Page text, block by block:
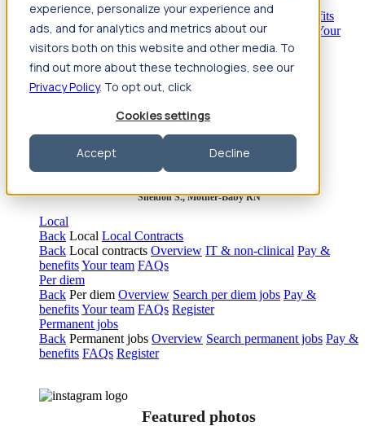
experience, personalize your experience and
ads, and for analytics and metrics about our
visitors both on this website and other media. To
find out more about these technologies, see our
Privacy Policy. To opt out, click
Cookies settings
Accept Decline
BackAllied Health Overview Search jobs Pay & benefits
Allied health salary Compliance & licensure
Your
team FAQs
Featured photos
Robert P., Sterile Processing Tech
Olivia F., Sonographer
Sheldon S., Mother-Baby RN
Local
Back Local Local Contracts
Back Local contracts Overview IT & non-clinical Pay &
benefitsYour team FAQs
Per diem
Back Per diem Overview Search per diem jobs Pay &
benefitsYour team FAQs Register
Permanent jobs
Back Permanent jobs Overview Search permanent jobs Pay &
benefits FAQs Register
Featured photos